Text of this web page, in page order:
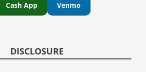
Cash App Venmo
DISCLOSURE